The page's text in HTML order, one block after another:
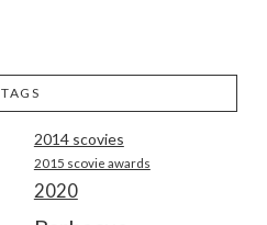
TAGS
2014 scovies
2015 scovie awards
2020